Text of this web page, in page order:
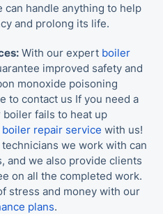
can handle anything to help
and prolong its life.
With our expert boiler
improved safety and
monoxide poisoning
to contact us If you need a
boiler fails to heat up
boiler repair service with us!
we work with can
and we also provide clients
on all the completed work.
stress and money with our
plans.